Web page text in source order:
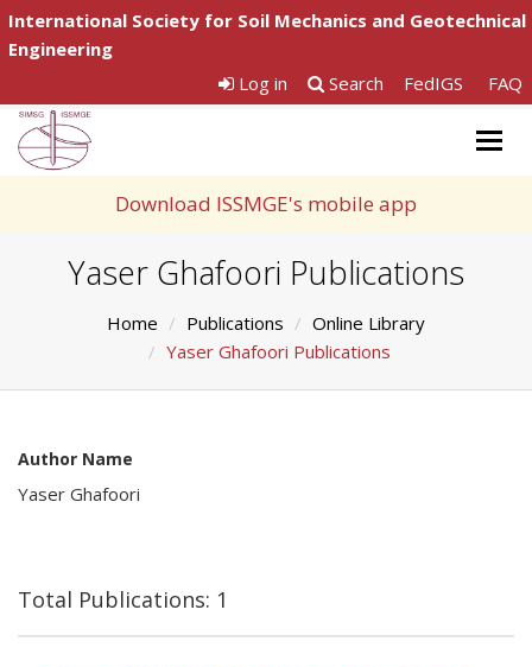
International Society for Soil Mechanics and Geotechnical
Engineering
Log in
Search FedIGS FAQ
Download ISSMGE's mobile app
Yaser Ghafoori Publications
Home Publications
Online Library
Yaser Ghafoori Publications
Author Name
Yaser Ghafoori
Total Publications: 1